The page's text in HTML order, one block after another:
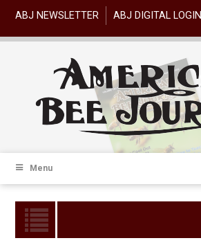
ABJ NEWSLETTER ABJ DIGITAL LOGIN
Menu